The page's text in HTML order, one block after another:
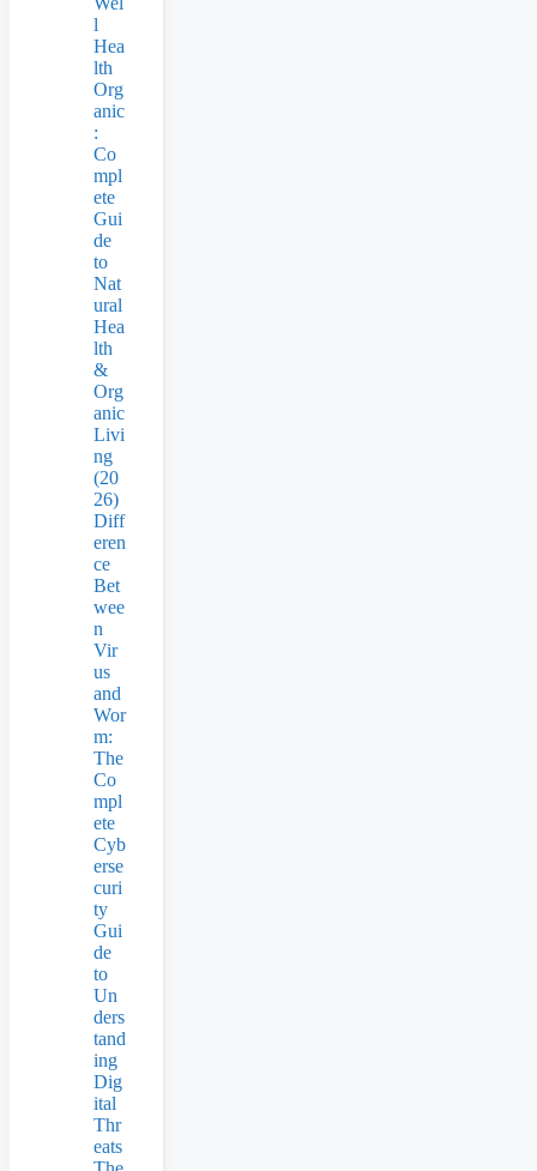
l
Hea
lth
Org
anic
:
Co
mpl
ete
Gui
de
to
Nat
ural
Hea
lth
&
Org
anic
Livi
ng
(20
26)
Diff
eren
ce
Bet
wee
n
Vir
us
and
Wor
m:
The
Co
mpl
ete
Cyb
erse
curi
ty
Gui
de
to
Un
ders
tand
ing
Dig
ital
Thr
eats